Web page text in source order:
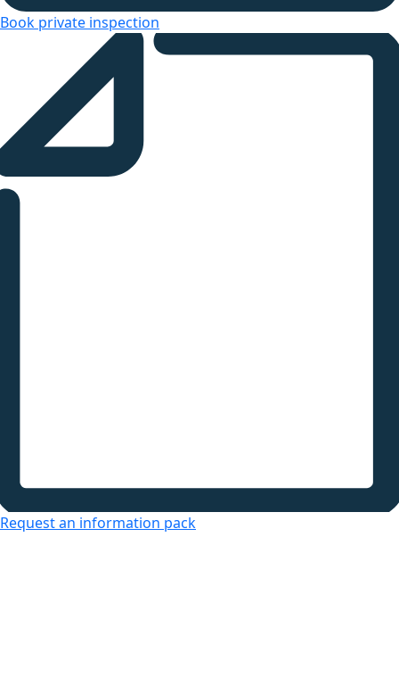
Book private inspection
Request an information pack